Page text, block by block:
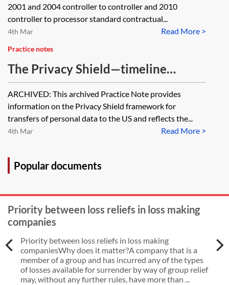
2001 and 2004 controller to controller and 2010
controller to processor standard contractual...
Read More >
4th Mar
Practice notes
The Privacy Shield—timeline
[Archived]
ARCHIVED: This archived Practice Note provides
information on the Privacy Shield framework for
transfers of personal data to the US and reflects the...
Read More >
4th Mar
Popular documents
Priority between loss reliefs in loss making
companies
Priority between loss reliefs in loss making
companiesWhy does it matter?A company that is a
member of a group and has incurred any of the types
of losses available for surrender by way of group relief
may, without any further rules, have more than ...